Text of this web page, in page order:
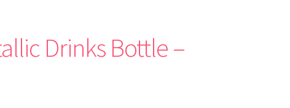
Drinks Bottle –